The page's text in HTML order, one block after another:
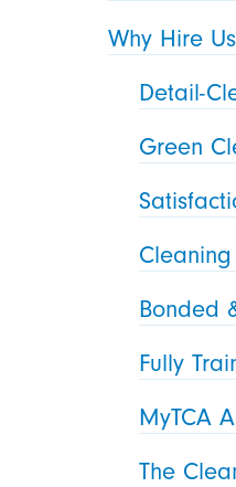
Why Hire
Detail-
Green
Bonded
Fully
MyTCA
The